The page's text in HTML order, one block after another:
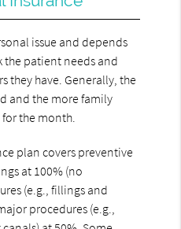
issue and depends
patient needs and
they have. Generally, the
and the more family
the month.
plan covers preventive
at 100% (no
(e.g., fillings and
procedures (e.g.,